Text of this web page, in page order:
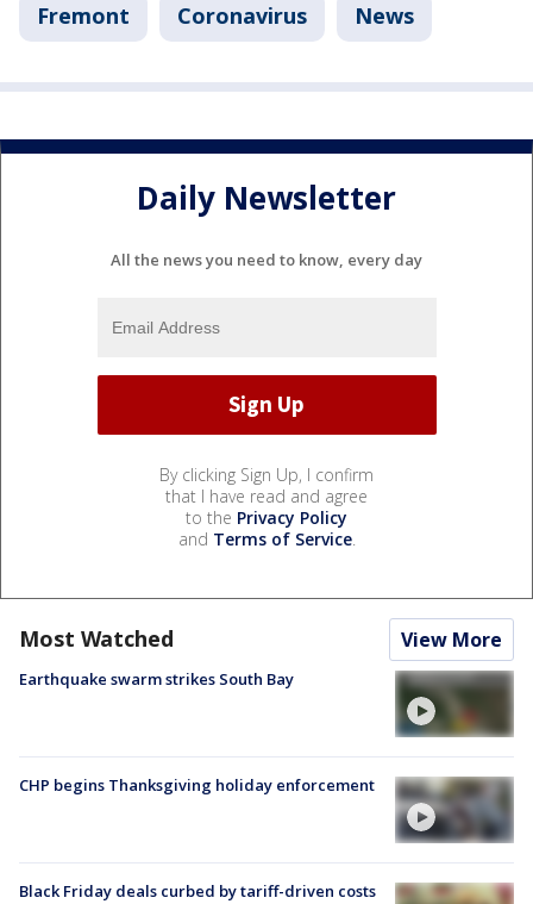
Fremont Coronavirus News
Daily Newsletter
All the news you need to know, every day
By clicking Sign Up, I confirm
that I have read and agree
to the Privacy Policy
and Terms of Service.
Most Watched View More
Earthquake swarm strikes South Bay
CHP begins Thanksgiving holiday enforcement
Black Friday deals curbed by tariff-driven costs